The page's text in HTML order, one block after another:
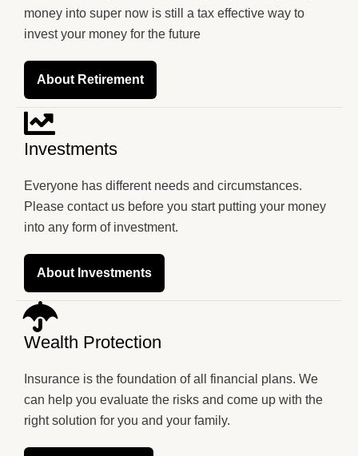
money into super now is still a tax effective way to
invest your money for the future
About Retirement
Investments
Everyone has different needs and circumstances.
Please contact us before you start putting your money
into any form of investment.
About Investments
Wealth Protection
Insurance is the foundation of all financial plans. We
can help you evaluate the risks and come up with the
right solution for you and your family.